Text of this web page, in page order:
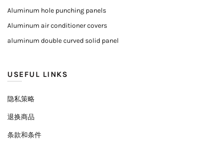
Aluminum hole punching panels
Aluminum air conditioner covers
aluminum double curved solid panel
USEFUL LINKS
隐私策略
退换商品
条款和条件